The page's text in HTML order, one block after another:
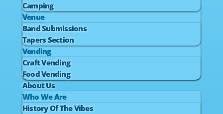
Camping
Venue
Band Submissions
Tapers Section
Vending
Craft Vending
Food Vending
About Us
Who We Are
History Of The Vibes